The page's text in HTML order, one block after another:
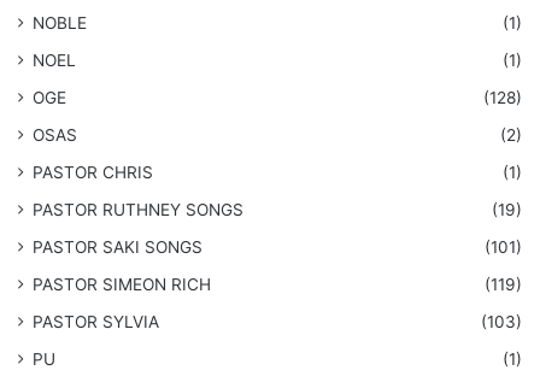
NOBLE
(1)
NOEL
(1)
OGE
(128)
OSAS
(2)
PASTOR CHRIS
(1)
PASTOR RUTHNEY SONGS
(19)
​PASTOR SAKI SONGS
(101)
PASTOR SIMEON RICH
(119)
PASTOR SYLVIA
(103)
PU
(1)